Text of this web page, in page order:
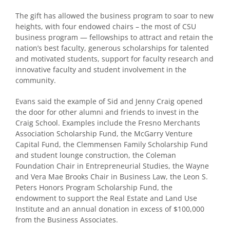
The gift has allowed the business program to soar to new
heights, with four endowed chairs – the most of CSU
business program — fellowships to attract and retain the
nation’s best faculty, generous scholarships for talented
and motivated students, support for faculty research and
innovative faculty and student involvement in the
community.
Evans said the example of Sid and Jenny Craig opened
the door for other alumni and friends to invest in the
Craig School. Examples include the Fresno Merchants
Association Scholarship Fund, the McGarry Venture
Capital Fund, the Clemmensen Family Scholarship Fund
and student lounge construction, the Coleman
Foundation Chair in Entrepreneurial Studies, the Wayne
and Vera Mae Brooks Chair in Business Law, the Leon S.
Peters Honors Program Scholarship Fund, the
endowment to support the Real Estate and Land Use
Institute and an annual donation in excess of $100,000
from the Business Associates.